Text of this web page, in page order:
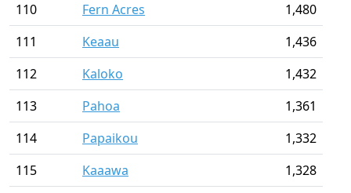
110 Fern Acres
1,480
111
Keaau
1,436
112
Kaloko
1,432
113
Pahoa
1,361
114
Papaikou
1,332
115
Kaaawa
1,328